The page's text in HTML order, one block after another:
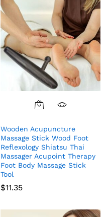
Wooden Acupuncture
Massage Stick Wood Foot
Reflexology Shiatsu Thai
Massager Acupoint Therapy
Foot Body Massage Stick
Tool
$11.35